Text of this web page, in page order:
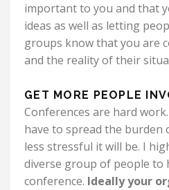
important to you and that
ideas as well as letting
groups know that you are
and the reality of their
GET MORE PEOPLE
Conferences are hard
have to spread the burden
less stressful it will be. I
diverse group of people to
conference. Ideally your